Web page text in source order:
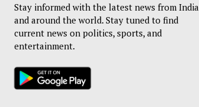
Stay informed with the latest news from India
and around the world. Stay tuned to find
current news on politics, sports, and
entertainment.